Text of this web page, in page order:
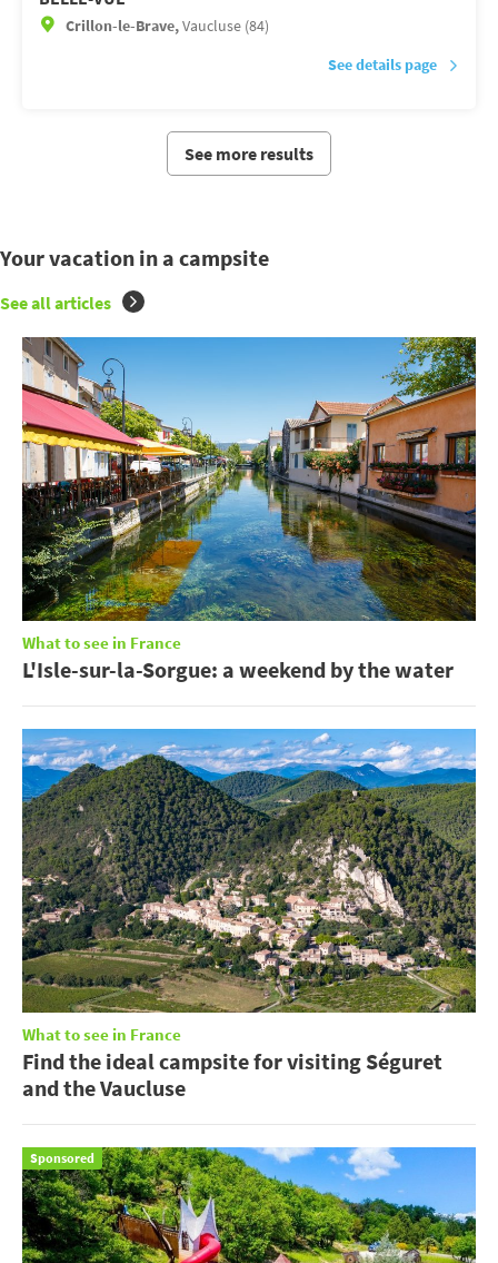
Crillon-le-Brave,Vaucluse (84)
See details page
See more results
Your vacation in a campsite
See all articles
What to see in France
L'Isle-sur-la-Sorgue: a weekend by the water
What to see in France
Find the ideal campsite for visiting Séguret
and the Vaucluse
Sponsored